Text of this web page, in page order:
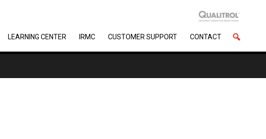
LEARNING CENTER IRMC CUSTOMER SUPPORT CONTACT